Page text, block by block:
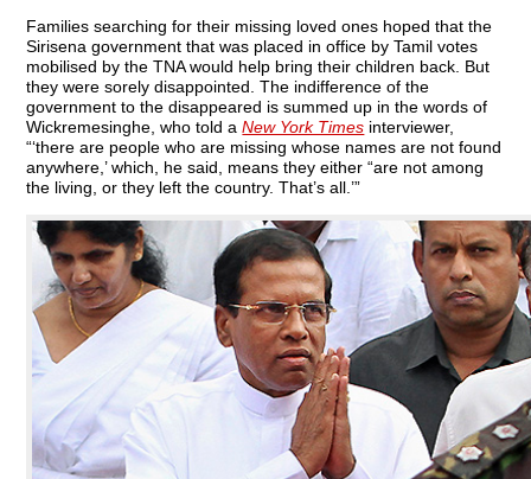
Families searching for their missing loved ones hoped that the
Sirisena government that was placed in office by Tamil votes
mobilised by the TNA would help bring their children back. But
they were sorely disappointed. The indifference of the
government to the disappeared is summed up in the words of
Wickremesinghe, who told aNew York Times interviewer,
“‘there are people who are missing whose names are not found
anywhere,’ which, he said, means they either “are not among
the living, or they left the country. That’s all.’”